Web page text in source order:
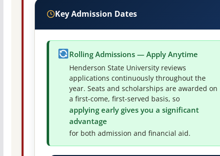
Key Admission Dates
Rolling Admissions — Apply Anytime
Henderson State University reviews
applications continuously throughout the
year. Seats and scholarships are awarded on
a first-come, first-served basis, so
applying early gives you a significant
advantage
for both admission and financial aid.